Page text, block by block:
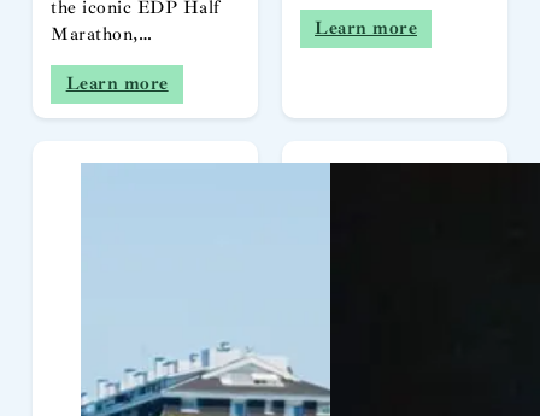
the iconic EDP Half
Marathon,…
Learn more
Learn more